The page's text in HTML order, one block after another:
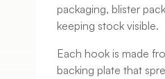
packaging, blister
keeping stock visible.
Each hook is made
backing plate that